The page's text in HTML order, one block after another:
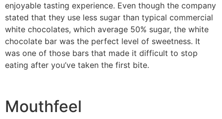
enjoyable tasting experience. Even though the company
stated that they use less sugar than typical commercial
white chocolates, which average 50% sugar, the white
chocolate bar was the perfect level of sweetness. It
was one of those bars that made it difficult to stop
eating after you’ve taken the first bite.
Mouthfeel